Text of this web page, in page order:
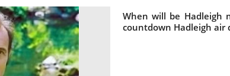
When will be Hadleigh
countdown Hadleigh air